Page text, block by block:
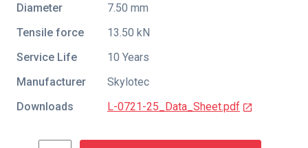
Diameter
7.50 mm
Tensile force
13.50 kN
Service Life
10 Years
Manufacturer
Skylotec
Downloads
L-0721-25_Data_Sheet.pdf